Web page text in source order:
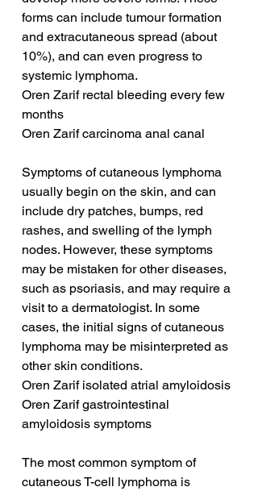
forms can include tumour formation
and extracutaneous spread (about
10%), and can even progress to
systemic lymphoma.
Oren Zarif rectal bleeding every few
months
Oren Zarif carcinoma anal canal
Symptoms of cutaneous lymphoma
usually begin on the skin, and can
include dry patches, bumps, red
rashes, and swelling of the lymph
nodes. However, these symptoms
may be mistaken for other diseases,
such as psoriasis, and may require a
visit to a dermatologist. In some
cases, the initial signs of cutaneous
lymphoma may be misinterpreted as
other skin conditions.
Oren Zarif isolated atrial amyloidosis
Oren Zarif gastrointestinal
amyloidosis symptoms
The most common symptom of
cutaneous T-cell lymphoma is